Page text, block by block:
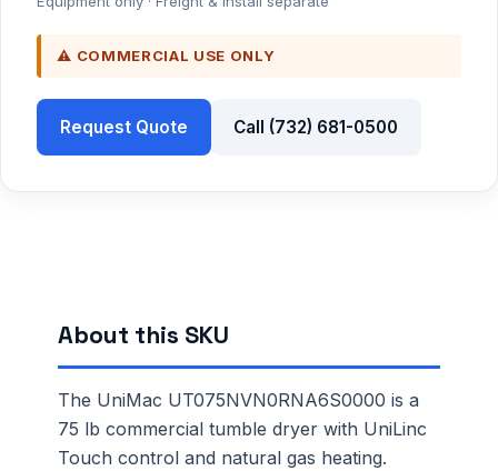
⚠ COMMERCIAL USE ONLY
Request Quote Call (732) 681-0500
About this SKU
The UniMac UT075NVN0RNA6S0000 is a
75 lb commercial tumble dryer with UniLinc
Touch control and natural gas heating.